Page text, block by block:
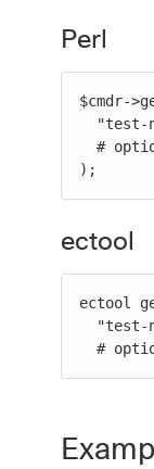
Perl
$cmdr-
);
ectool
ectool
#